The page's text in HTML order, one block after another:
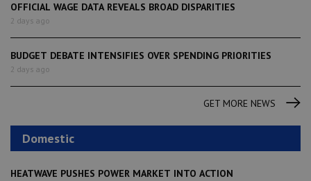
OFFICIAL WAGE DATA REVEALS BROAD DISPARITIES
2 days ago
BUDGET DEBATE INTENSIFIES OVER SPENDING PRIORITIES
2 days ago
GET MORE NEWS
Domestic
HEATWAVE PUSHES POWER MARKET INTO ACTION